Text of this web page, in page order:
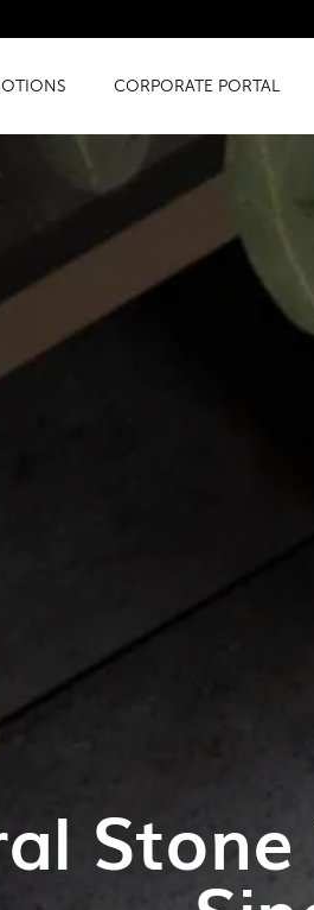
CORPORATE PORTAL
Stone